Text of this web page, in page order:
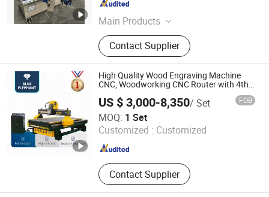
Main Products
Short Cycle Laminating Press
Machine, Sanding Machine, Sliding
Table Saw, Shrink Wrapping
Machine, Paper/PVC Sticking
Machine, Double End Tenoner for
Chevron Flooring, PUR Laminating
Line, Feed Buffing Whipping
Machine, Small Wood Artware
Machinery, Mortise and Tenon
Machining Center
Contact Supplier
Jiangsu , China
High Quality Wood Engraving Machine
CNC, Woodworking CNC Router with 4th
US $ 3,000-8,350/ Set FOB
MOQ: 1 Set
Customized : Customized
Contact Supplier
Jinan Blue Elephant CNC Machinery Co., Ltd.
Shandong , China Since 2016